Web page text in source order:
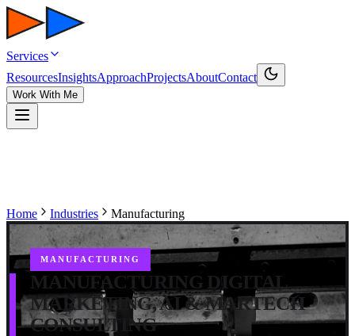
Services
ResourcesInsightsApproachProjectsAboutContact
Work With Me
Home Industries Manufacturing
MANUFACTURING
MANUFACTURING DIGITAL
MARKETING, AI & MARTECH
CONSULTING